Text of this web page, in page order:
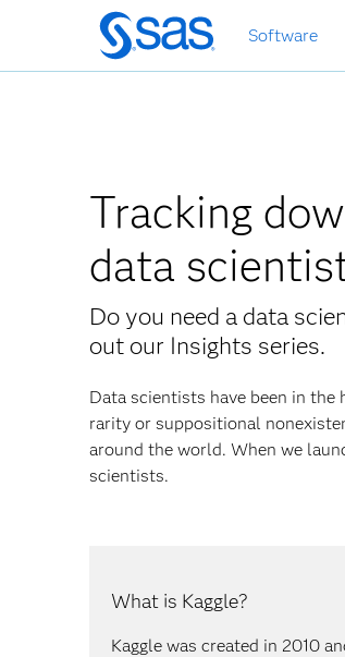
al
contenido
Software
Tracking
data
Do you need a data
out our Insights series.
Data scientists have been in the
rarity or suppositional
around the world. When we
scientists.
What is Kaggle?
Kaggle was created in 2010